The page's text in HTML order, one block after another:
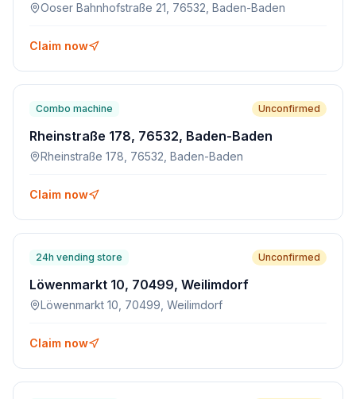
Ooser Bahnhofstraße 21, 76532, Baden-Baden
Claim now
Combo machine Unconfirmed
Rheinstraße 178, 76532, Baden-Baden
Rheinstraße 178, 76532, Baden-Baden
Claim now
24h vending store Unconfirmed
Löwenmarkt 10, 70499, Weilimdorf
Löwenmarkt 10, 70499, Weilimdorf
Claim now